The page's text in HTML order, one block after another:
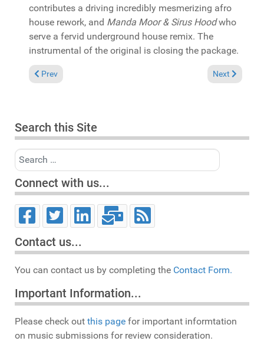
contributes a driving incredibly mesmerizing afro
house rework, and Manda Moor & Sirus Hoodwho
serve a fervid underground house remix. The
instrumental of the original is closing the package.
Previous article: Reviews March 8, 2026
Prev Next article:
Next
Search this Site
Search
Connect with us...
Contact us...
You can contact us by completing the Contact Form.
Important Information...
Please check out this page for important informtation
on music submissions for review consideration.